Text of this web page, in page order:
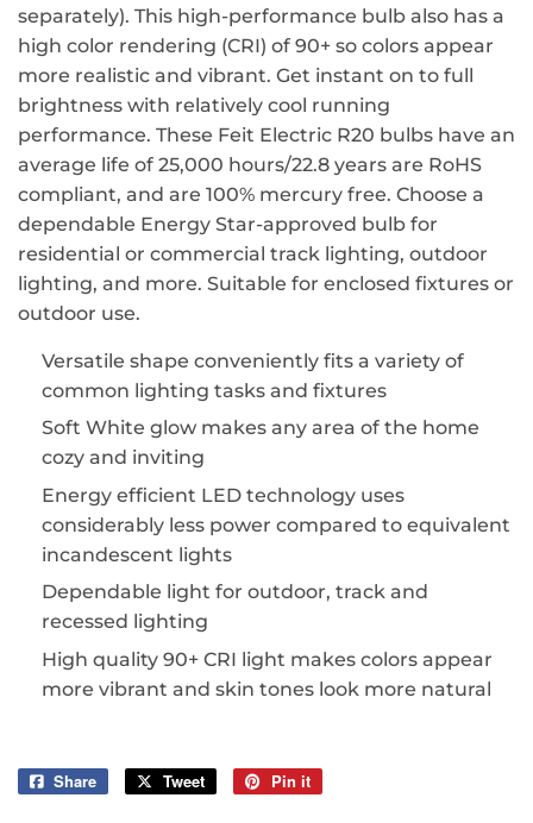
separately). This high-performance bulb also has a
high color rendering (CRI) of 90+ so colors appear
more realistic and vibrant. Get instant on to full
brightness with relatively cool running
performance. These Feit Electric R20 bulbs have an
average life of 25,000 hours/22.8 years are RoHS
compliant, and are 100% mercury free. Choose a
dependable Energy Star-approved bulb for
residential or commercial track lighting, outdoor
lighting, and more. Suitable for enclosed fixtures or
outdoor use.
Versatile shape conveniently fits a variety of
common lighting tasks and fixtures
Soft White glow makes any area of the home
cozy and inviting
Energy efficient LED technology uses
considerably less power compared to equivalent
incandescent lights
Dependable light for outdoor, track and
recessed lighting
High quality 90+ CRI light makes colors appear
more vibrant and skin tones look more natural
Share
Share
Tweet
Tweet
Pin it